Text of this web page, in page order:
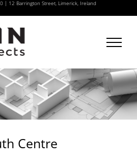
| 12 Barrington Street, Limerick, Ireland
Centre